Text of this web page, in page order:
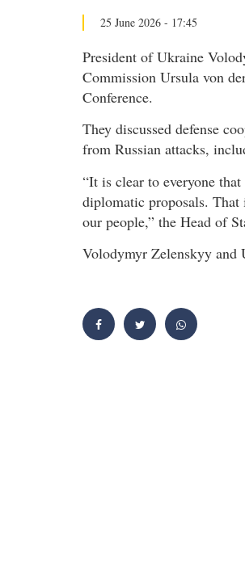
25 June 2026 - 17:45
President of Ukraine
Commission Ursula von
Conference.
They discussed defense
from Russian attacks,
“It is clear to everyone
diplomatic proposals. That
our people,” the Head of
Volodymyr Zelenskyy and